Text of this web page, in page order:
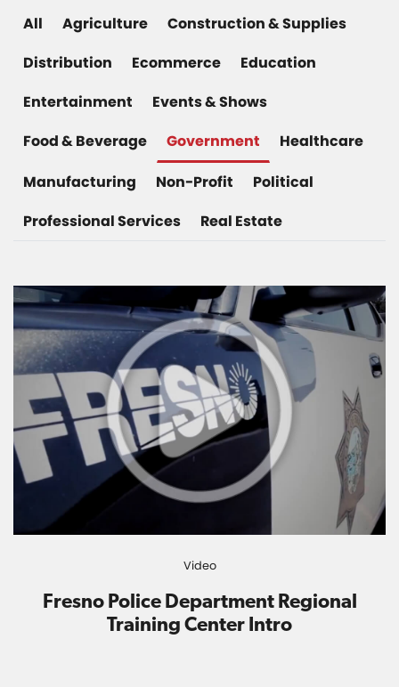
All Agriculture
Construction & Supplies
Distribution
Ecommerce
Education
Entertainment
Events & Shows
Food & Beverage
Government
Healthcare
Manufacturing
Non-Profit
Political
Professional Services
Real Estate
Video
Fresno Police Department Regional
Training Center Intro